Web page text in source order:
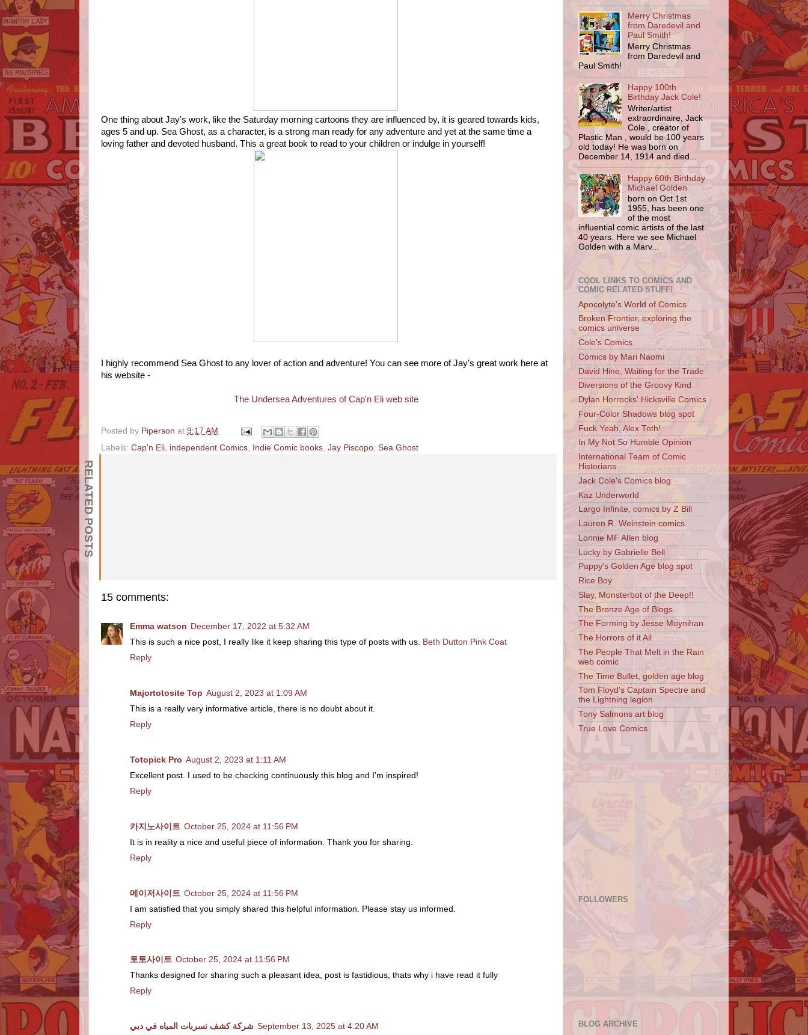
One thing about Jay's work, like the Saturday morning cartoons they are influenced by, it is geared towards kids,
ages 5 and up. Sea Ghost, as a character, is a strong man ready for any adventure and yet at the same time a
loving father and devoted husband. This a great book to read to your children or indulge in yourself!
I highly recommend Sea Ghost to any lover of action and adventure! You can see more of Jay's great work here at
his website -
The Undersea Adventures of Cap'n Eli web site
Posted by Piperson at 9:17 AM
Labels: Cap'n Eli independent Comics Indie Comic books Jay Piscopo Sea Ghost
RELATED POSTS
15 comments:
Emma watson December 17, 2022 at 5:32 AM
This is such a nice post, I really like it keep sharing this type of posts with us. Beth Dutton Pink Coat
Reply
Majortotosite Top August 2, 2023 at 1:09 AM
This is a really very informative article, there is no doubt about it.
Reply
Totopick Pro August 2, 2023 at 1:11 AM
Excellent post. I used to be checking continuously this blog and I’m inspired!
Reply
카지노사이트 October 25, 2024 at 11:56 PM
It is in reality a nice and useful piece of information. Thank you for sharing.
Reply
메이저사이트 October 25, 2024 at 11:56 PM
I am satisfied that you simply shared this helpful information. Please stay us informed.
Reply
토토사이트 October 25, 2024 at 11:56 PM
Thanks designed for sharing such a pleasant idea, post is fastidious, thats why i have read it fully
Reply
شركة كشف تسربات المياه في دبي September 13, 2025 at 4:20 AM
Merry Christmas
from Daredevil and
Paul Smith!
Merry Christmas
from Daredevil and
Paul Smith!
Happy 100th
Birthday Jack Cole!
Writer/artist
extraordinaire, Jack
Cole , creator of
Plastic Man , would be 100 years
old today! He was born on
December 14, 1914 and died...
Happy 60th Birthday
Michael Golden
born on Oct 1st
1955, has been one
of the most
influential comic artists of the last
40 years. Here we see Michael
Golden with a Marv...
COOL LINKS TO COMICS AND
COMIC RELATED STUFF!
Apocolyte's World of Comics
Broken Frontier, exploring the
comics universe
Cole's Comics
Comics by Mari Naomi
David Hine, Waiting for the Trade
Diversions of the Groovy Kind
Dylan Horrocks' Hicksville Comics
Four-Color Shadows blog spot
Fuck Yeah, Alex Toth!
In My Not So Humble Opinion
International Team of Comic
Historians
Jack Cole's Comics blog
Kaz Underworld
Largo Infinite, comics by Z Bill
Lauren R. Weinstein comics
Lonnie MF Allen blog
Lucky by Gabrielle Bell
Pappy's Golden Age blog spot
Rice Boy
Slay, Monsterbot of the Deep!!
The Bronze Age of Blogs
The Forming by Jesse Moynihan
The Horrors of it All
The People That Melt in the Rain
web comic
The Time Bullet, golden age blog
Tom Floyd's Captain Spectre and
the Lightning legion
Tony Salmons art blog
True Love Comics
FOLLOWERS
BLOG ARCHIVE